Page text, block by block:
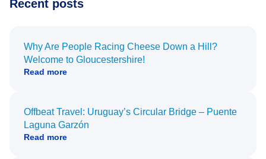
Recent posts
Why Are People Racing Cheese Down a Hill?
Welcome to Gloucestershire!
Read more
Offbeat Travel: Uruguay’s Circular Bridge – Puente
Laguna Garzón
Read more